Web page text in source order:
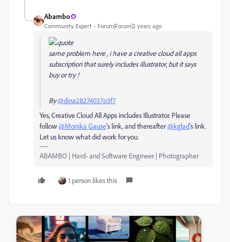
Abambo
Community Expert Forum|Forum|2 years ago
same problem here , i have a creative cloud all apps
subscription that surely includes illustrator, but it says
buy or try !
By@dina28274037p3f7
Yes, Creative Cloud All Apps includes Illustrator. Please
follow@Monika Gause's link, and thereafter@kglad's link.
Let us know what did work for you.
ABAMBO | Hard- and Software Engineer | Photographer
1 person likes this